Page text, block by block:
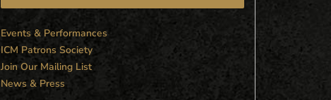
Events & Performances
ICM Patrons Society
Join Our Mailing List
News & Press